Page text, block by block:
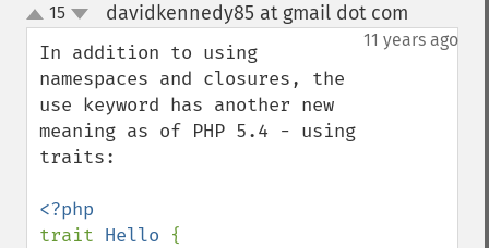
up
down
15 davidkennedy85 at gmail dot com
11 years ago
In addition to using
namespaces and closures, the
use keyword has another new
meaning as of PHP 5.4 - using
traits:
trait Hello {